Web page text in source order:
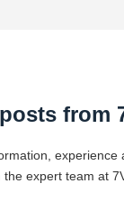
from
experience
the expert team at